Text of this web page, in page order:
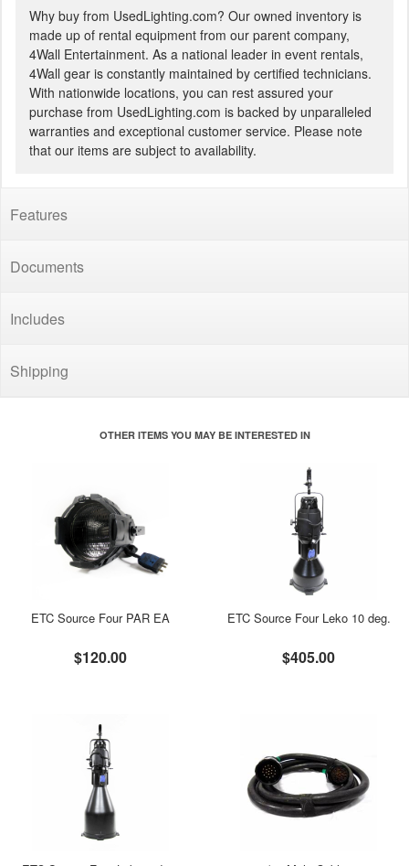
Why buy from UsedLighting.com? Our owned inventory is
made up of rental equipment from our parent company,
4Wall Entertainment. As a national leader in event rentals,
4Wall gear is constantly maintained by certified technicians.
With nationwide locations, you can rest assured your
purchase from UsedLighting.com is backed by unparalleled
warranties and exceptional customer service. Please note
that our items are subject to availability.
Features
Documents
Includes
Shipping
OTHER ITEMS YOU MAY BE INTERESTED IN
ETC Source Four PAR EA
$120.00
ETC Source Four Leko 10 deg.
$405.00